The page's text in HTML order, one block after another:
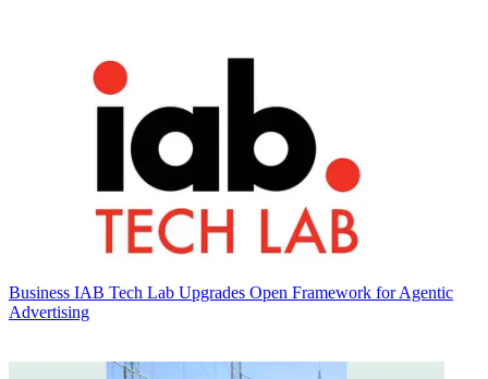
Business IAB Tech Lab Upgrades Open Framework for Agentic
Advertising